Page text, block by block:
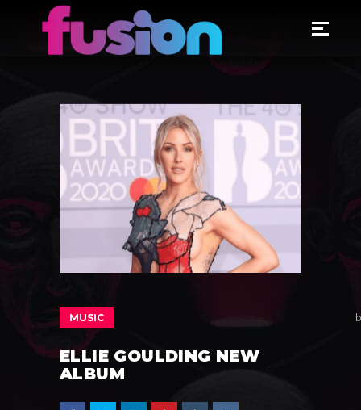
MUSIC
ELLIE GOULDING NEW
ALBUM